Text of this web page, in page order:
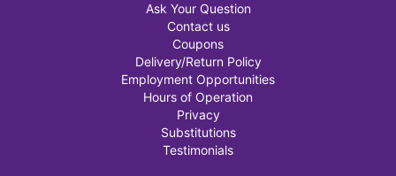
Ask Your Question
Contact us
Coupons
Delivery/Return Policy
Employment Opportunities
Hours of Operation
Privacy
Substitutions
Testimonials